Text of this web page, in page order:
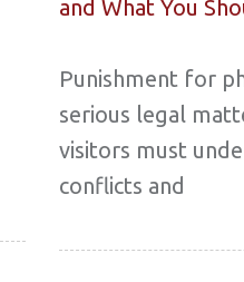
Punishment for
serious legal
visitors must
conflicts and